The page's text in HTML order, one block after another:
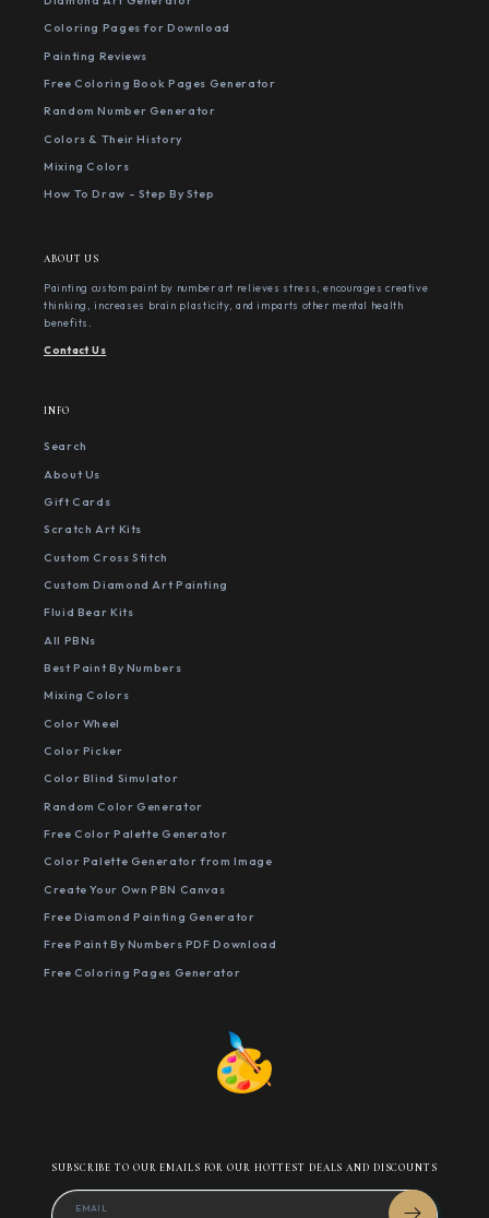
Coloring Pages for Download
Painting Reviews
Free Coloring Book Pages Generator
Random Number Generator
Colors & Their History
Mixing Colors
How To Draw - Step By Step
ABOUT US
Painting custom paint by number art relieves stress, encourages creative
thinking, increases brain plasticity, and imparts other mental health
benefits.
Contact Us
INFO
Search
About Us
Gift Cards
Scratch Art Kits
Custom Cross Stitch
Custom Diamond Art Painting
Fluid Bear Kits
All PBNs
Best Paint By Numbers
Mixing Colors
Color Wheel
Color Picker
Color Blind Simulator
Random Color Generator
Free Color Palette Generator
Color Palette Generator from Image
Create Your Own PBN Canvas
Free Diamond Painting Generator
Free Paint By Numbers PDF Download
Free Coloring Pages Generator
SUBSCRIBE TO OUR EMAILS FOR OUR HOTTEST DEALS AND DISCOUNTS
EMAIL